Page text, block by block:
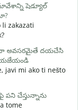
షెడ్యూల్
li zakazati
అవసరమైతే దయచేసి
javi mi ako ti nešto
పని చేస్తున్నాను
tome